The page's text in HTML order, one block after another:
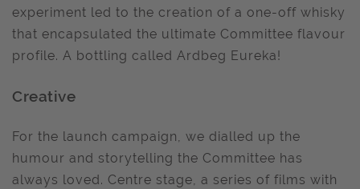
experiment led to the creation of a one-off whisky
that encapsulated the ultimate Committee flavour
profile. A bottling called Ardbeg Eureka!
Creative
For the launch campaign, we dialled up the
humour and storytelling the Committee has
always loved. Centre stage, a series of films with